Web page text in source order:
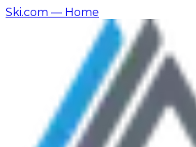
Ski.com — Home